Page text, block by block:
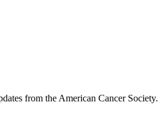
from the American Cancer Society.